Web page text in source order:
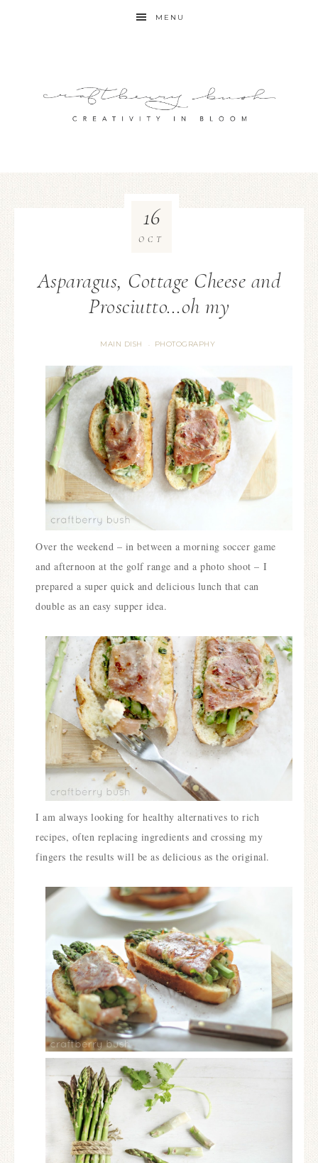
MENU
Asparagus, Cottage Cheese and
Prosciutto…oh my
MAIN DISH · PHOTOGRAPHY
16
OCT
Over the weekend – in between a morning soccer game
and afternoon at the golf range and a photo shoot – I
prepared a super quick and delicious lunch that can
double as an easy supper idea.
I am always looking for healthy alternatives to rich
recipes, often replacing ingredients and crossing my
fingers the results will be as delicious as the original.